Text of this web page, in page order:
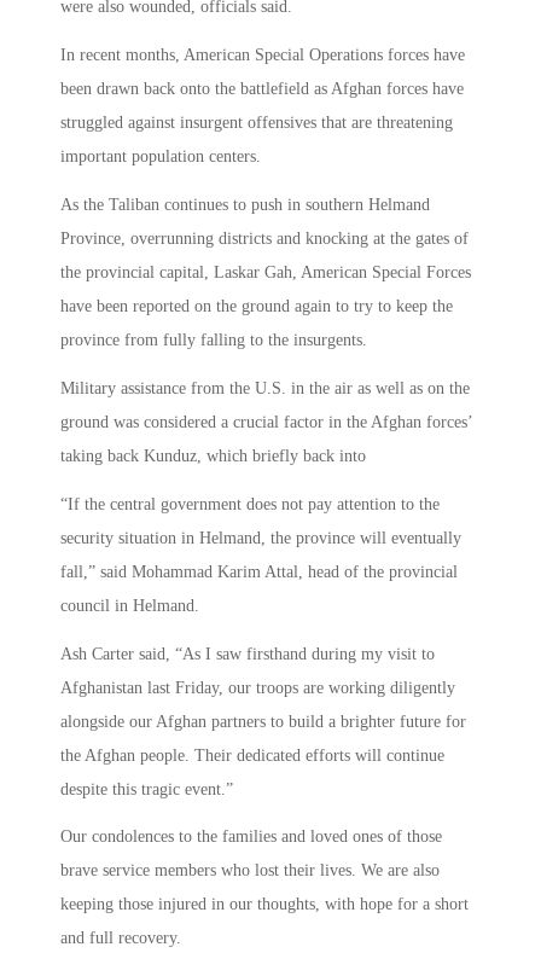
were also wounded, officials said.
In recent months, American Special Operations forces have
been drawn back onto the battlefield as Afghan forces have
struggled against insurgent offensives that are threatening
important population centers.
As the Taliban continues to push in southern Helmand
Province, overrunning districts and knocking at the gates of
the provincial capital, Laskar Gah, American Special Forces
have been reported on the ground again to try to keep the
province from fully falling to the insurgents.
Military assistance from the U.S. in the air as well as on the
ground was considered a crucial factor in the Afghan forces’
taking back Kunduz, which briefly back into
“If the central government does not pay attention to the
security situation in Helmand, the province will eventually
fall,” said Mohammad Karim Attal, head of the provincial
council in Helmand.
Ash Carter said, “As I saw firsthand during my visit to
Afghanistan last Friday, our troops are working diligently
alongside our Afghan partners to build a brighter future for
the Afghan people. Their dedicated efforts will continue
despite this tragic event.”
Our condolences to the families and loved ones of those
brave service members who lost their lives. We are also
keeping those injured in our thoughts, with hope for a short
and full recovery.